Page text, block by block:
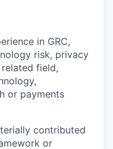
in GRC,
risk, privacy
field,
or payments
contributed
or